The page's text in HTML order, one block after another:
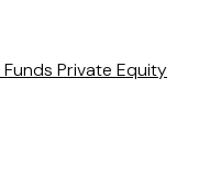
Funds Private Equity